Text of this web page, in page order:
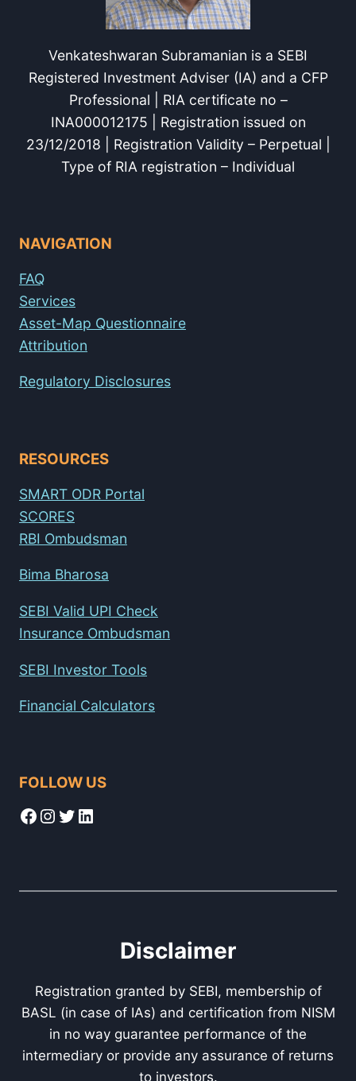
Venkateshwaran Subramanian is a SEBI
Registered Investment Adviser (IA) and a CFP
Professional | RIA certificate no –
INA000012175 | Registration issued on
23/12/2018 | Registration Validity – Perpetual |
Type of RIA registration – Individual
NAVIGATION
FAQ
Services
Asset-Map Questionnaire
Attribution
Regulatory Disclosures
RESOURCES
SMART ODR Portal
SCORES
RBI Ombudsman
Bima Bharosa
SEBI Valid UPI Check
Insurance Ombudsman
SEBI Investor Tools
Financial Calculators
FOLLOW US
Facebook
Instagram
Twitter
LinkedIn
Disclaimer
Registration granted by SEBI, membership of
BASL (in case of IAs) and certification from NISM
in no way guarantee performance of the
intermediary or provide any assurance of returns
to investors.